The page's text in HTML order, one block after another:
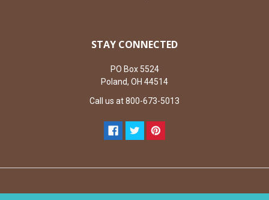
STAY CONNECTED
PO Box 5524
Poland, OH 44514
Call us at 800-673-5013